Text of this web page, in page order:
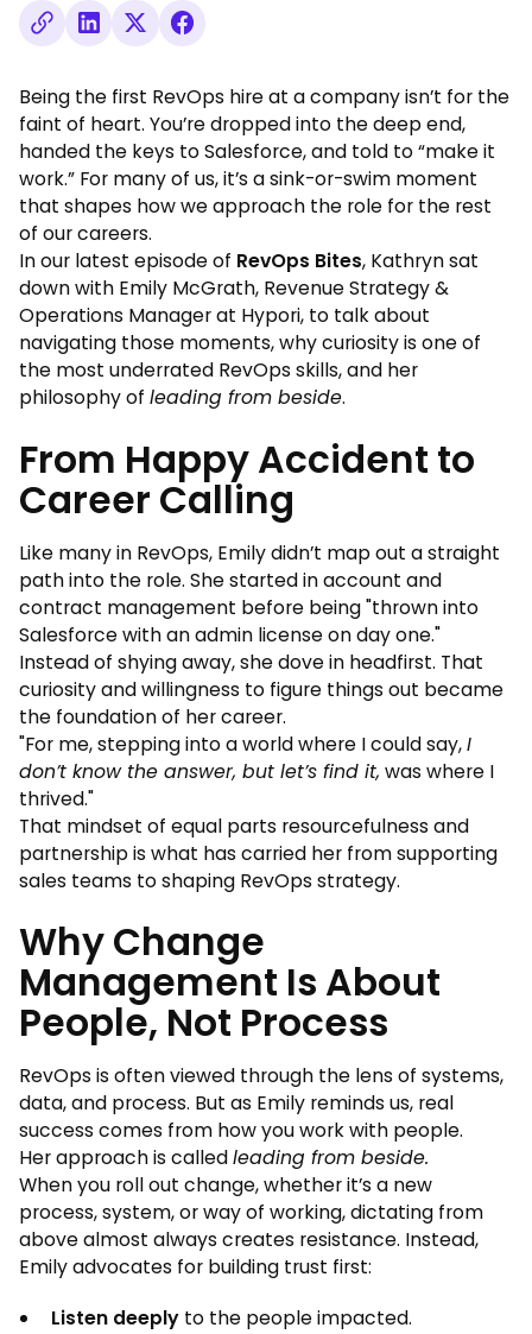
Being the first RevOps hire at a company isn’t for the
faint of heart. You’re dropped into the deep end,
handed the keys to Salesforce, and told to “make it
work.” For many of us, it’s a sink-or-swim moment
that shapes how we approach the role for the rest
of our careers.
In our latest episode of RevOps Bites, Kathryn sat
down with Emily McGrath, Revenue Strategy &
Operations Manager at Hypori, to talk about
navigating those moments, why curiosity is one of
the most underrated RevOps skills, and her
philosophy of leading from beside.
From Happy Accident to
Career Calling
Like many in RevOps, Emily didn’t map out a straight
path into the role. She started in account and
contract management before being "thrown into
Salesforce with an admin license on day one."
Instead of shying away, she dove in headfirst. That
curiosity and willingness to figure things out became
the foundation of her career.
"For me, stepping into a world where I could say,I
don’t know the answer, but let’s find it, was where I
thrived."
That mindset of equal parts resourcefulness and
partnership is what has carried her from supporting
sales teams to shaping RevOps strategy.
Why Change
Management Is About
People, Not Process
RevOps is often viewed through the lens of systems,
data, and process. But as Emily reminds us, real
success comes from how you work with people.
Her approach is calledleading from beside.
When you roll out change, whether it’s a new
process, system, or way of working, dictating from
above almost always creates resistance. Instead,
Emily advocates for building trust first:
Listen deeply to the people impacted.